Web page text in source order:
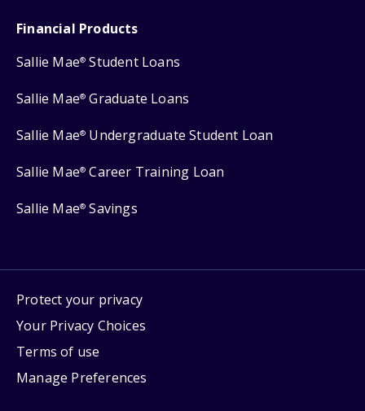
Financial Products
Sallie Mae® Student Loans
Sallie Mae® Graduate Loans
Sallie Mae® Undergraduate Student Loan
Sallie Mae® Career Training Loan
Sallie Mae® Savings
Protect your privacy
Your Privacy Choices
Terms of use
Manage Preferences